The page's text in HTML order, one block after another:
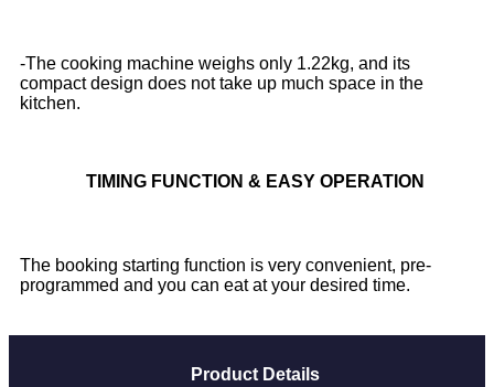
-The cooking machine weighs only 1.22kg, and its
compact design does not take up much space in the
kitchen.
TIMING FUNCTION & EASY OPERATION
The booking starting function is very convenient, pre-
programmed and you can eat at your desired time.
Product Details